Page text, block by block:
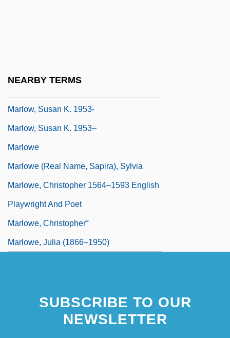
NEARBY TERMS
Marlow, Susan K. 1953-
Marlow, Susan K. 1953–
Marlowe
Marlowe (real Name, Sapira), Sylvia
Marlowe, Christopher 1564–1593 English
Playwright And Poet
Marlowe, Christopher°
Marlowe, Julia (1866–1950)
SUBSCRIBE TO OUR
NEWSLETTER